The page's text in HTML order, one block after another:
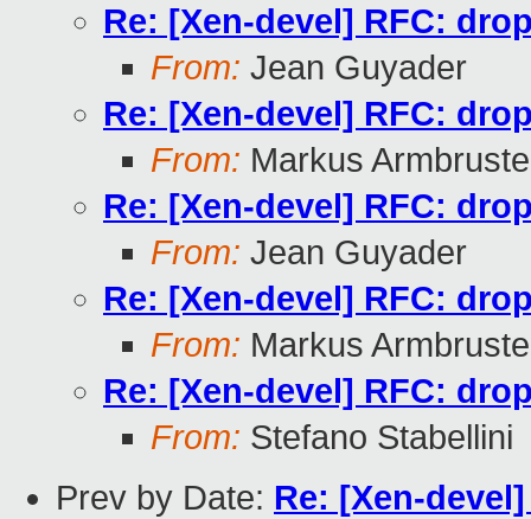
Re: [Xen-devel] RFC:
From: Jean Guyader
Re: [Xen-devel] RFC:
From: Markus
Re: [Xen-devel] RFC:
From: Jean Guyader
Re: [Xen-devel] RFC:
From: Markus
Re: [Xen-devel] RFC:
From: Stefano Stabellini
Prev by Date: Re: [Xen-